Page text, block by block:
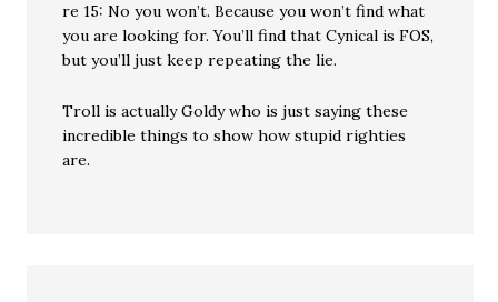
re 15: No you won’t. Because you won’t find what
you are looking for. You’ll find that Cynical is FOS,
but you’ll just keep repeating the lie.
Troll is actually Goldy who is just saying these
incredible things to show how stupid righties
are.